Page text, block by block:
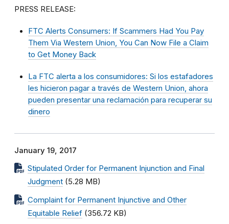
PRESS RELEASE:
FTC Alerts Consumers: If Scammers Had You Pay
Them Via Western Union, You Can Now File a Claim
to Get Money Back
La FTC alerta a los consumidores: Si los estafadores
les hicieron pagar a través de Western Union, ahora
pueden presentar una reclamación para recuperar su
dinero
January 19, 2017
Stipulated Order for Permanent Injunction and Final
Judgment (5.28 MB)
Complaint for Permanent Injunctive and Other
Equitable Relief (356.72 KB)